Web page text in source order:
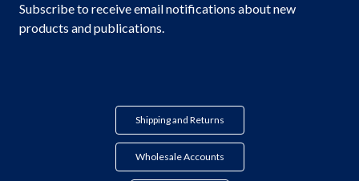
Subscribe to receive email notifications about new
products and publications.
Shipping and Returns
Wholesale Accounts